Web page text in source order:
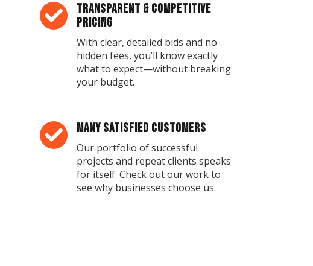

Transparent & Competitive
Pricing
With clear, detailed bids and no
hidden fees, you’ll know exactly
what to expect—without breaking
your budget.
 Many Satisfied Customers
Our portfolio of successful
projects and repeat clients speaks
for itself. Check out our work to
see why businesses choose us.